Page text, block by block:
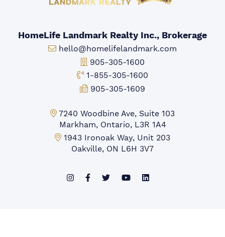
HomeLife Landmark Realty Inc., Brokerage
Email:
hello@homelifelandmark.com
Office Phone:
905-305-1600
Toll-free Phone:
1-855-305-1600
Fax:
905-305-1609
Markham Office:
7240 Woodbine Ave, Suite 103
Markham, Ontario, L3R 1A4
Mississauga Office:
1943 Ironoak Way, Unit 203
Oakville, ON L6H 3V7